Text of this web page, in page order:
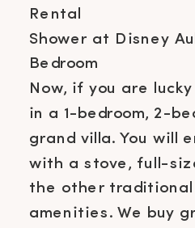
Shower at Disney
Bedroom
Now, if you are
in a 1-bedroom, 2-
grand villa. You will
with a stove, full-
the other traditional
amenities. We buy